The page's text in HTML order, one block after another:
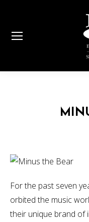
For the past seven
orbited the music
their unique brand of